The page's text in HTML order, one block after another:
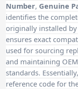
Number, Genuine
identifies the
originally installed
ensures exact
used for sourcing
and maintaining
standards.
reference code for